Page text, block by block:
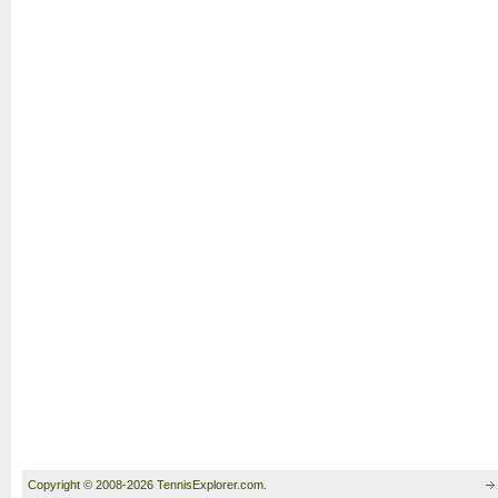
Copyright © 2008-2026 TennisExplorer.com.